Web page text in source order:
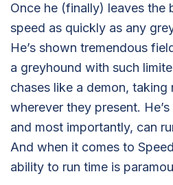
Once he (finally) leaves the
speed as quickly as any
He’s shown tremendous
a greyhound with such
chases like a demon, taking
wherever they present.
and most importantly, can
And when it comes to
ability to run time is